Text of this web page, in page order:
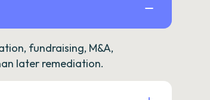
fundraising, M&A,
later remediation.